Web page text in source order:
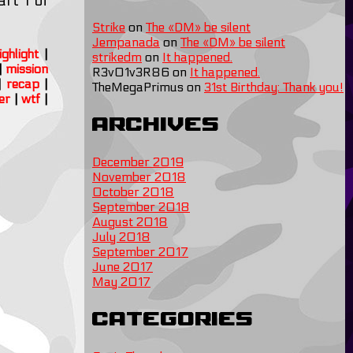
|
mission
recap |
|wtf|
Strike on The «DM» be silent
Jempanada on The «DM» be silent
strikedm on It happened.
R3v01v3R86 on It happened.
TheMegaPrimus on 31st Birthday: Thank you!
Archives
December 2019
November 2018
October 2018
September 2018
August 2018
July 2018
September 2017
June 2017
May 2017
Categories